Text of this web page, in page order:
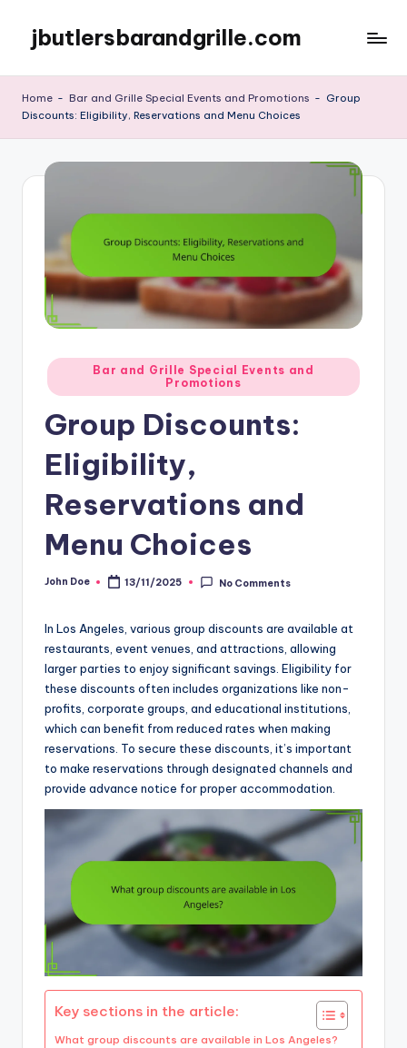
content
jbutlersbarandgrille.com
Home - Bar and Grille Special Events and Promotions - Group
Discounts: Eligibility, Reservations and Menu Choices
Posted
in
Bar and Grille Special Events and
Promotions
Group Discounts:
Eligibility,
Reservations and
Menu Choices
Posted
John Doe 13/11/2025 No Comments
In Los Angeles, various group discounts are available at
restaurants, event venues, and attractions, allowing
larger parties to enjoy significant savings. Eligibility for
these discounts often includes organizations like non-
profits, corporate groups, and educational institutions,
which can benefit from reduced rates when making
reservations. To secure these discounts, it’s important
to make reservations through designated channels and
provide advance notice for proper accommodation.
Key sections in the article:
What group discounts are available in Los Angeles?